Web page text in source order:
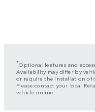
*Optional features and
Availability may differ by
or require the installation of
Please contact your local
vehicle online.